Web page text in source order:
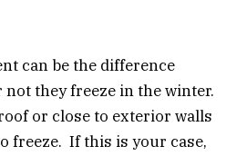
can be the difference
they freeze in the winter.
or close to exterior walls
freeze. If this is your case,